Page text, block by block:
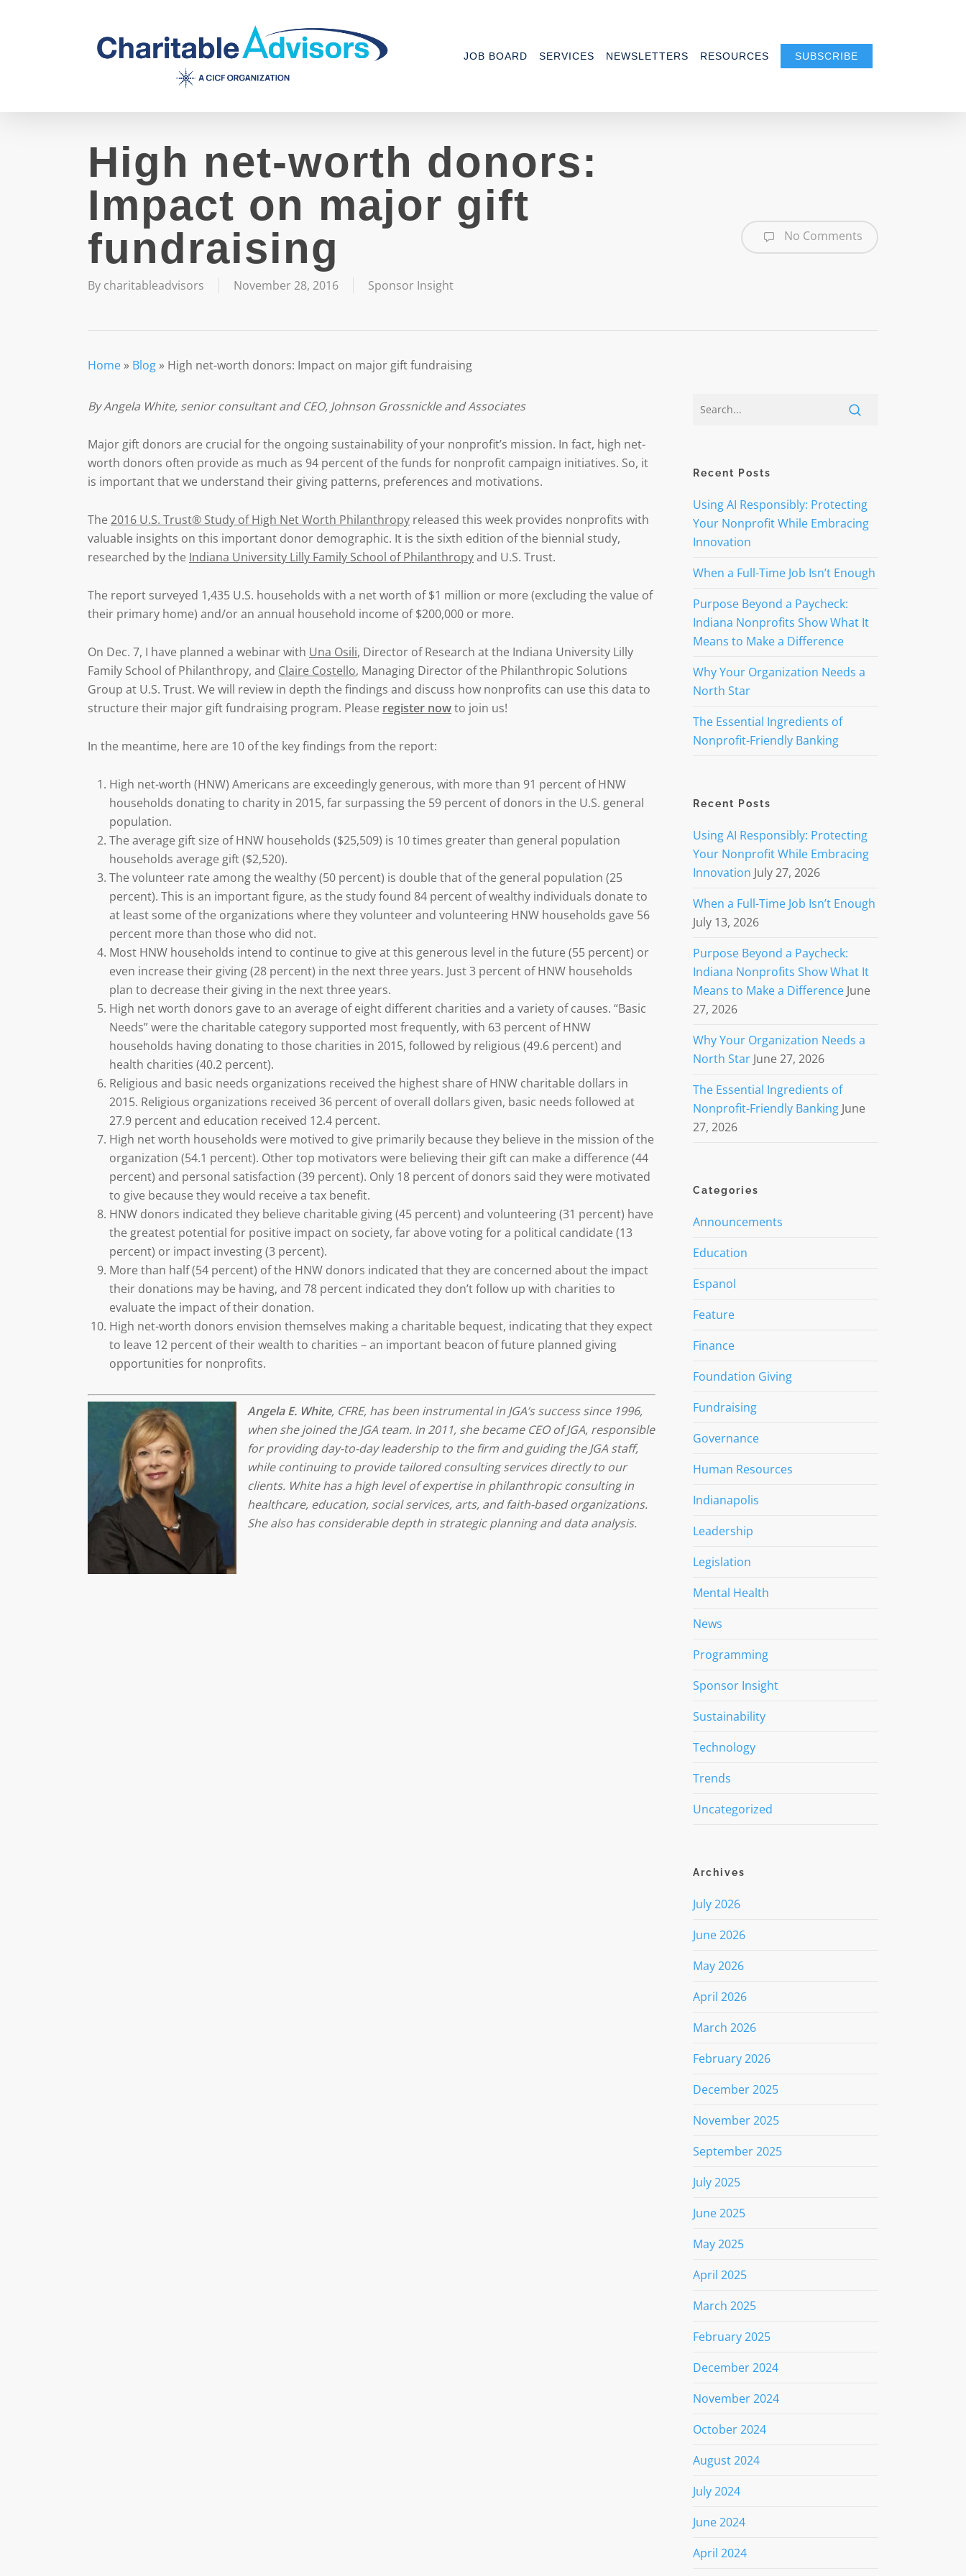
JOB BOARD SERVICES NEWSLETTERS RESOURCES SUBSCRIBE
High net-worth donors:
Impact on major gift
fundraising
By charitableadvisors November 28, 2016 Sponsor Insight
No Comments
Home » Blog » High net-worth donors: Impact on major gift fundraising
By Angela White, senior consultant and CEO, Johnson Grossnickle and Associates
Major gift donors are crucial for the ongoing sustainability of your nonprofit’s mission. In fact, high net-
worth donors often provide as much as 94 percent of the funds for nonprofit campaign initiatives. So, it
is important that we understand their giving patterns, preferences and motivations.
The 2016 U.S. Trust® Study of High Net Worth Philanthropy released this week provides nonprofits with
valuable insights on this important donor demographic. It is the sixth edition of the biennial study,
researched by the Indiana University Lilly Family School of Philanthropyand U.S. Trust.
The report surveyed 1,435 U.S. households with a net worth of $1 million or more (excluding the value of
their primary home) and/or an annual household income of $200,000 or more.
On Dec. 7, I have planned a webinar with Una Osili, Director of Research at the Indiana University Lilly
Family School of Philanthropy, and Claire Costello, Managing Director of the Philanthropic Solutions
Group at U.S. Trust. We will review in depth the findings and discuss how nonprofits can use this data to
structure their major gift fundraising program. Please register nowto join us!
In the meantime, here are 10 of the key findings from the report:
High net-worth (HNW) Americans are exceedingly generous, with more than 91 percent of HNW
households donating to charity in 2015, far surpassing the 59 percent of donors in the U.S. general
population.
The average gift size of HNW households ($25,509) is 10 times greater than general population
households average gift ($2,520).
The volunteer rate among the wealthy (50 percent) is double that of the general population (25
percent). This is an important figure, as the study found 84 percent of wealthy individuals donate to
at least some of the organizations where they volunteer and volunteering HNW households gave 56
percent more than those who did not.
Most HNW households intend to continue to give at this generous level in the future (55 percent) or
even increase their giving (28 percent) in the next three years. Just 3 percent of HNW households
plan to decrease their giving in the next three years.
High net worth donors gave to an average of eight different charities and a variety of causes. “Basic
Needs” were the charitable category supported most frequently, with 63 percent of HNW
households having donating to those charities in 2015, followed by religious (49.6 percent) and
health charities (40.2 percent).
Religious and basic needs organizations received the highest share of HNW charitable dollars in
2015. Religious organizations received 36 percent of overall dollars given, basic needs followed at
27.9 percent and education received 12.4 percent.
High net worth households were motived to give primarily because they believe in the mission of the
organization (54.1 percent). Other top motivators were believing their gift can make a difference (44
percent) and personal satisfaction (39 percent). Only 18 percent of donors said they were motivated
to give because they would receive a tax benefit.
HNW donors indicated they believe charitable giving (45 percent) and volunteering (31 percent) have
the greatest potential for positive impact on society, far above voting for a political candidate (13
percent) or impact investing (3 percent).
More than half (54 percent) of the HNW donors indicated that they are concerned about the impact
their donations may be having, and 78 percent indicated they don’t follow up with charities to
evaluate the impact of their donation.
High net-worth donors envision themselves making a charitable bequest, indicating that they expect
to leave 12 percent of their wealth to charities – an important beacon of future planned giving
opportunities for nonprofits.
Angela E. White, CFRE, has been instrumental in JGA’s success since 1996,
when she joined the JGA team. In 2011, she became CEO of JGA, responsible
for providing day-to-day leadership to the firm and guiding the JGA staff,
while continuing to provide tailored consulting services directly to our
clients. White has a high level of expertise in philanthropic consulting in
healthcare, education, social services, arts, and faith-based organizations.
She also has considerable depth in strategic planning and data analysis.
Recent Posts
Using AI Responsibly: Protecting
Your Nonprofit While Embracing
Innovation
When a Full-Time Job Isn’t Enough
Purpose Beyond a Paycheck:
Indiana Nonprofits Show What It
Means to Make a Difference
Why Your Organization Needs a
North Star
The Essential Ingredients of
Nonprofit-Friendly Banking
Recent Posts
Using AI Responsibly: Protecting
Your Nonprofit While Embracing
Innovation July 27, 2026
When a Full-Time Job Isn’t Enough
July 13, 2026
Purpose Beyond a Paycheck:
Indiana Nonprofits Show What It
Means to Make a Difference June
27, 2026
Why Your Organization Needs a
North Star June 27, 2026
The Essential Ingredients of
Nonprofit-Friendly Banking June
27, 2026
Categories
Announcements
Education
Espanol
Feature
Finance
Foundation Giving
Fundraising
Governance
Human Resources
Indianapolis
Leadership
Legislation
Mental Health
News
Programming
Sponsor Insight
Sustainability
Technology
Trends
Uncategorized
Archives
July 2026
June 2026
May 2026
April 2026
March 2026
February 2026
December 2025
November 2025
September 2025
July 2025
June 2025
May 2025
April 2025
March 2025
February 2025
December 2024
November 2024
October 2024
August 2024
July 2024
June 2024
April 2024